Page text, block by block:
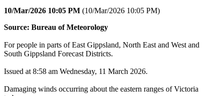
10/Mar/2026 10:05 PM (10/Mar/2026 10:05 PM)
Source: Bureau of Meteorology
For people in parts of East Gippsland, North East and West and
South Gippsland Forecast Districts.
Issued at 8:58 am Wednesday, 11 March 2026.
Damaging winds occurring about the eastern ranges of Victoria